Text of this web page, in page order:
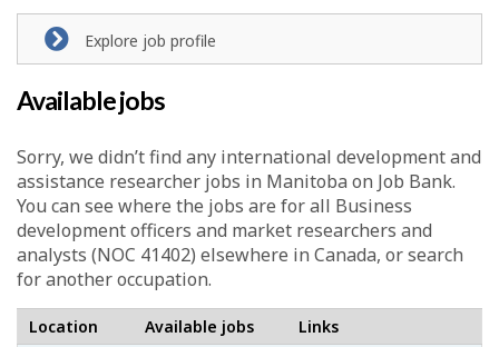
Explore job profile
Available jobs
Sorry, we didn’t find any international development and
assistance researcher jobs in Manitoba on Job Bank.
You can see where the jobs are for all Business
development officers and market researchers and
analysts (NOC 41402) elsewhere in Canada, or search
for another occupation.
Location Available jobs
Links